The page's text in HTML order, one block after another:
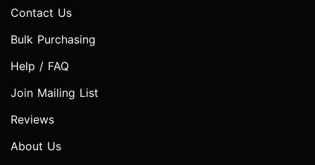
Contact Us
Bulk Purchasing
Help / FAQ
Join Mailing List
Reviews
About Us